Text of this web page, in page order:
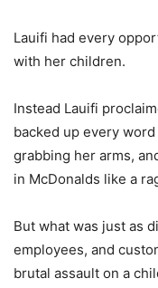
Lauifi had every
with her children.
Instead Lauifi
backed up every
grabbing her arms,
in McDonalds like a
But what was just as
employees, and
brutal assault on a